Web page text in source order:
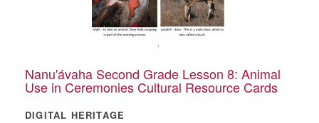
Nanu'ávaha Second Grade Lesson 8: Animal
Use in Ceremonies Cultural Resource Cards
DIGITAL HERITAGE